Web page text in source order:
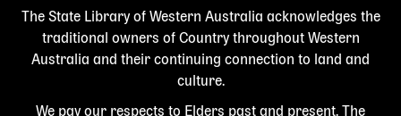
The State Library of Western Australia acknowledges the
traditional owners of Country throughout Western
Australia and their continuing connection to land and
culture.
We pay our respects to Elders past and present. The